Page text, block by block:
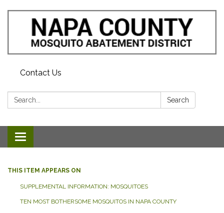
Contact Us
Search: Search
Toggle navigation
THIS ITEM APPEARS ON
SUPPLEMENTAL INFORMATION: MOSQUITOES
TEN MOST BOTHERSOME MOSQUITOS IN NAPA COUNTY